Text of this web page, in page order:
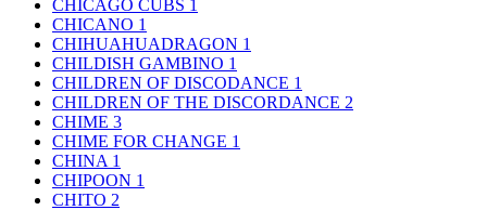
CHICAGO CUBS 1
CHICANO 1
CHIHUAHUADRAGON 1
CHILDISH GAMBINO 1
CHILDREN OF DISCODANCE 1
CHILDREN OF THE DISCORDANCE 2
CHIME 3
CHIME FOR CHANGE 1
CHINA 1
CHIPOON 1
CHITO 2